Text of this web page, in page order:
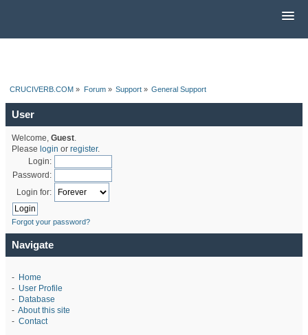
CRUCIVERB.COM » Forum» Support» General Support
User
Welcome, Guest.
Please login or register.
Login:
Password:
Login for:
Forgot your password?
Navigate
- Home
- User Profile
- Database
- About this site
- Contact